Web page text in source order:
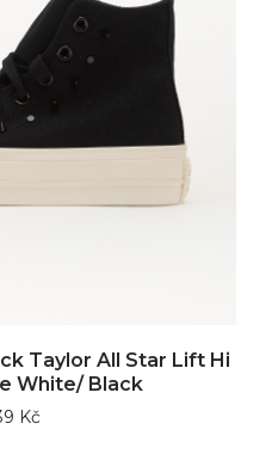
Taylor All Star Lift Hi
White/ Black
Kč